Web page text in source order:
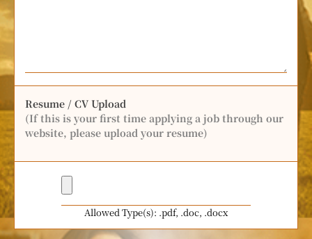
Resume / CV Upload
(If this is your first time applying a job through our
website, please upload your resume)
Allowed Type(s): .pdf, .doc, .docx